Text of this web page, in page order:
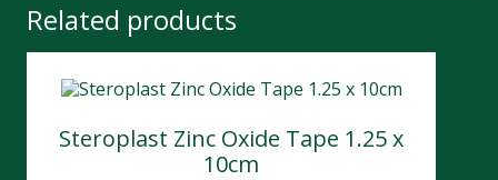
Related products
Steroplast Zinc Oxide Tape 1.25 x
10cm